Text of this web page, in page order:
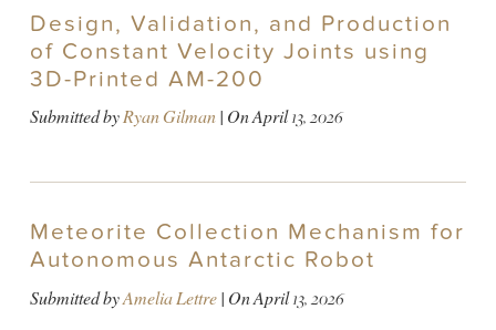
Design, Validation, and Production
of Constant Velocity Joints using
3D-Printed AM-200
Submitted byRyan Gilman| OnApril 13, 2026
Meteorite Collection Mechanism for
Autonomous Antarctic Robot
Submitted byAmelia Lettre| OnApril 13, 2026